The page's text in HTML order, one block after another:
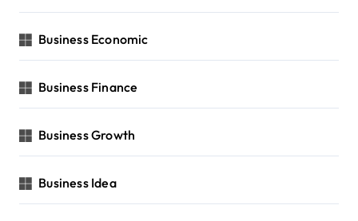
Business Economic
Business Finance
Business Growth
Business Idea